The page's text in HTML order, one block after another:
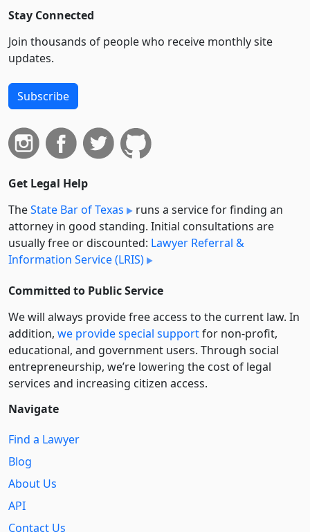
Stay Connected
Join thousands of people who receive monthly site
updates.
Subscribe
Get Legal Help
TheState Bar of Texas
runs a service for finding an
attorney in good standing. Initial consultations are
usually free or discounted: Lawyer Referral &
Information Service (LRIS)
Committed to Public Service
We will always provide free access to the current law. In
addition, we provide special supportfor non-profit,
educational, and government users. Through social
entre­pre­neurship, we’re lowering the cost of legal
services and increasing citizen access.
Navigate
Find a Lawyer
Blog
About Us
API
Contact Us